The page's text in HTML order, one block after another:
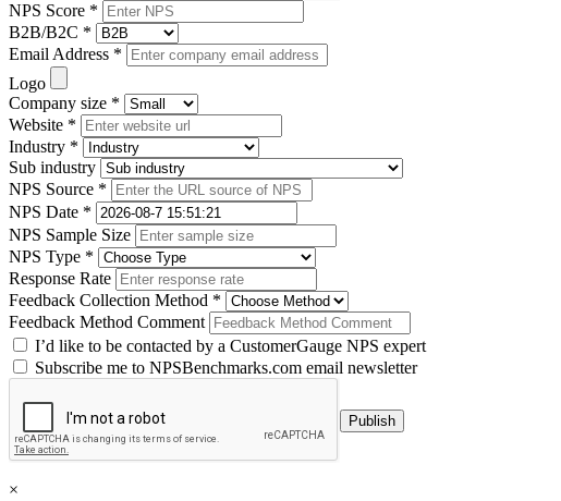
NPS Score *
B2B/B2C *
Email Address *
Logo
Company size *
Website *
Industry *
Sub industry
NPS Source *
NPS Date *
NPS Sample Size
NPS Type *
Response Rate
Feedback Collection Method *
Feedback Method Comment
I’d like to be contacted by a CustomerGauge NPS expert
Subscribe me to NPSBenchmarks.com email newsletter
×